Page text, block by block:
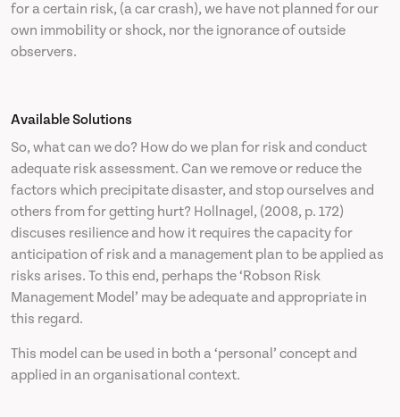
for a certain risk, (a car crash), we have not planned for our
own immobility or shock, nor the ignorance of outside
observers.
Available Solutions
So, what can we do? How do we plan for risk and conduct
adequate risk assessment. Can we remove or reduce the
factors which precipitate disaster, and stop ourselves and
others from for getting hurt? Hollnagel, (2008, p. 172)
discuses resilience and how it requires the capacity for
anticipation of risk and a management plan to be applied as
risks arises. To this end, perhaps the ‘Robson Risk
Management Model’ may be adequate and appropriate in
this regard.
This model can be used in both a ‘personal’ concept and
applied in an organisational context.